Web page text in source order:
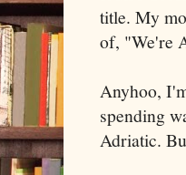
title. My
of, "We're
Anyhoo,
spending
Adriatic.